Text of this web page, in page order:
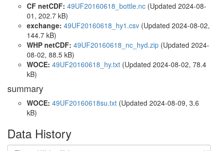
CF netCDF: 49UF20160618_bottle.nc (Updated 2024-08-
01, 202.7 kB)
exchange: 49UF20160618_hy1.csv (Updated 2024-08-02,
144.7 kB)
WHP netCDF: 49UF20160618_nc_hyd.zip (Updated 2024-
08-02, 88.5 kB)
WOCE: 49UF20160618_hy.txt (Updated 2024-08-02, 78.4
kB)
summary
WOCE: 49UF20160618su.txt (Updated 2024-08-09, 3.6
kB)
Data History